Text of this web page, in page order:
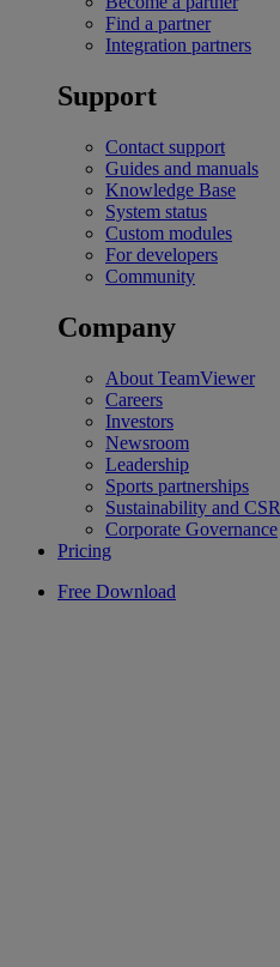
Find a partner
Integration partners
Support
Contact support
Guides and manuals
Knowledge Base
System status
Custom modules
For developers
Community
Company
About TeamViewer
Careers
Investors
Newsroom
Leadership
Sports partnerships
Sustainability and CSR
Corporate Governance
Pricing
Free Download